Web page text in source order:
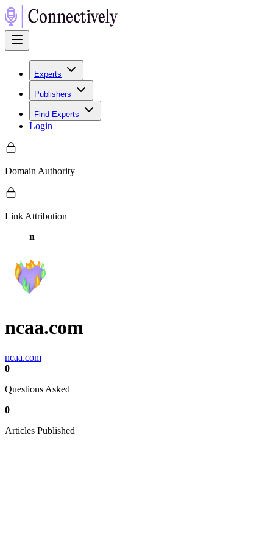
Experts
Publishers
Find Experts
Login
Domain Authority
Link Attribution
n
ncaa.com
ncaa.com
0
Questions Asked
0
Articles Published